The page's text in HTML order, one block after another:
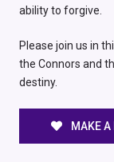
ability to forgive.
Please join us in
the Connors and
destiny.
MAKE A